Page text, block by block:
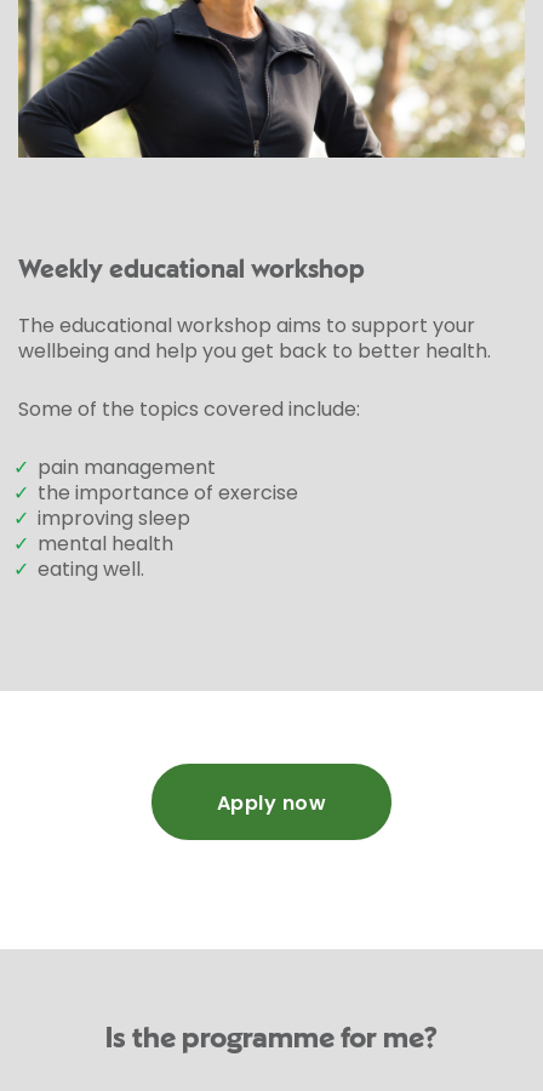
Weekly educational workshop
The educational workshop aims to support your
wellbeing and help you get back to better health.
Some of the topics covered include:
✓ pain management
✓ the importance of exercise
✓ improving sleep
✓ mental health
✓ eating well.
Apply now
Is the programme for me?